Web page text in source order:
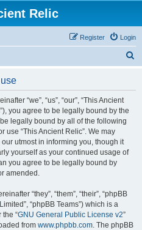
Relic
Login
Register
“we”, “us”, “our”, “This Ancient
you agree to be legally bound by the
legally bound by all of the following
use “This Ancient Relic”. We may
utmost in informing you, though it
yourself as your continued usage of
you agree to be legally bound by
amended.
“they”, “them”, “their”, “phpBB
“phpBB Teams”) which is a
“GNU General Public License v2”
from www.phpbb.com. The phpBB